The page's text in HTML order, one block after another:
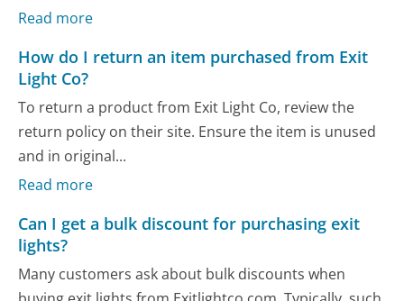
Read more
How do I return an item purchased from Exit
Light Co?
To return a product from Exit Light Co, review the
return policy on their site. Ensure the item is unused
and in original...
Read more
Can I get a bulk discount for purchasing exit
lights?
Many customers ask about bulk discounts when